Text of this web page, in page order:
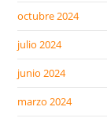
octubre 2024
julio 2024
junio 2024
marzo 2024